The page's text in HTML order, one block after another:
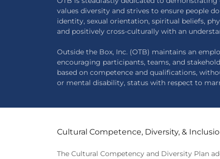
values diversity and strives to ensure people
identity, sexual orientation, spiritual beliefs,
and positively cross-culturally with an
Outside the Box, Inc. (OTB) maintains an
encouraging participants, teams, and
based on competence and qualifications,
or mental disability, status with respect to
Cultural Competence, Diversity, &
The Cultural Competency and Diversity Plan